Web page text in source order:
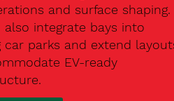
and surface shaping.
also integrate bays into
car parks and extend
EV-ready